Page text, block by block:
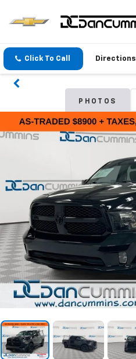
Click To Call Directions
PHOTOS